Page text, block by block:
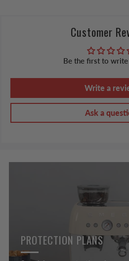
Customer
Be the first to
Write a
Ask a
PROTECTION PLANS